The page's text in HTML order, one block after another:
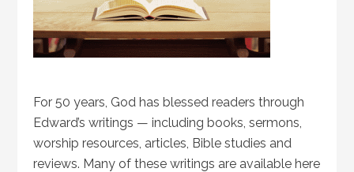
For 50 years, God has blessed readers through
Edward’s writings — including books, sermons,
worship resources, articles, Bible studies and
reviews. Many of these writings are available here